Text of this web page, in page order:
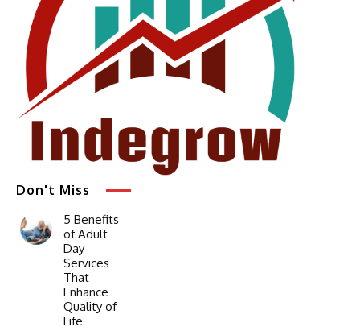
Don't Miss
5 Benefits
of Adult
Day
Services
That
Enhance
Quality of
Life